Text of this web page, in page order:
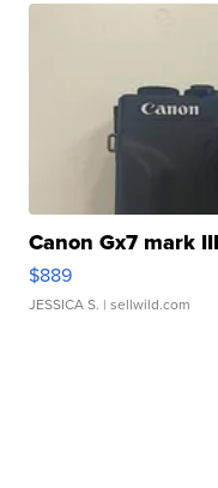
Canon Gx7 mark III
$889
JESSICA S. | sellwild.com